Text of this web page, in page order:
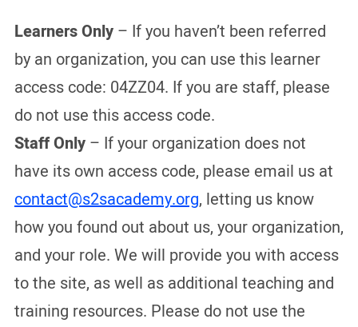
Learners Only– If you haven’t been referred
by an organization, you can use this learner
access code: 04ZZ04. If you are staff, please
do not use this access code.
Staff Only– If your organization does not
have its own access code, please email us at
contact@s2sacademy.org, letting us know
how you found out about us, your organization,
and your role. We will provide you with access
to the site, as well as additional teaching and
training resources. Please do not use the